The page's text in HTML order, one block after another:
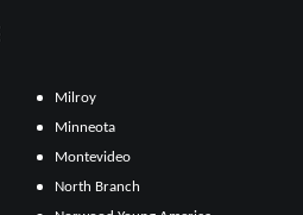
Milroy
Minneota
Montevideo
North Branch